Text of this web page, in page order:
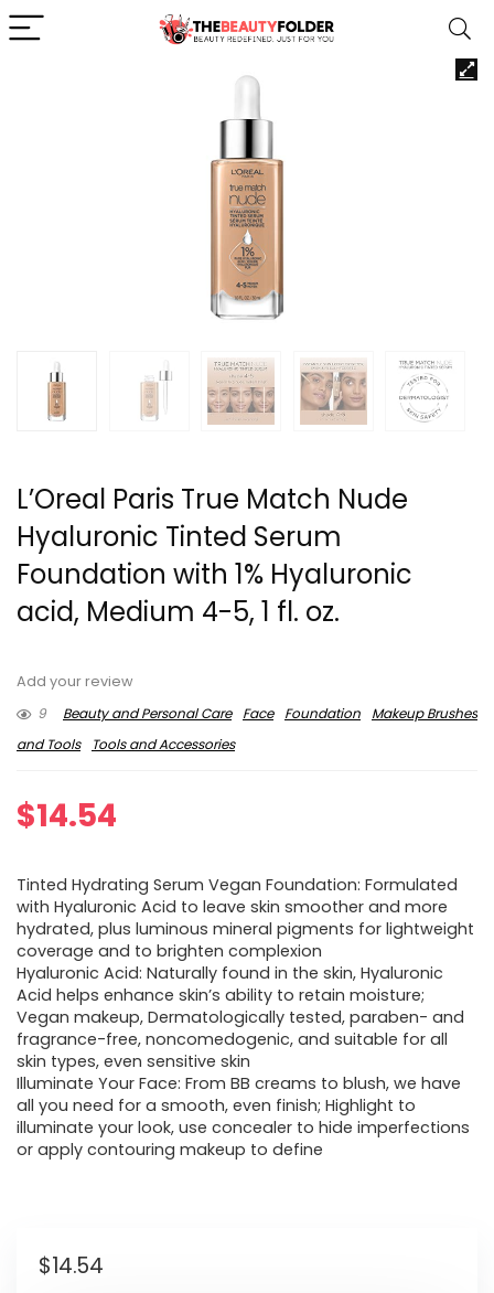
L’Oreal Paris True Match Nude
Hyaluronic Tinted Serum
Foundation with 1% Hyaluronic
acid, Medium 4-5, 1 fl. oz.
Add your review
9
Beauty and Personal Care Face Foundation
Makeup Brushes
and Tools
Tools and Accessories
$14.54
Tinted Hydrating Serum Vegan Foundation: Formulated
with Hyaluronic Acid to leave skin smoother and more
hydrated, plus luminous mineral pigments for lightweight
coverage and to brighten complexion
Hyaluronic Acid: Naturally found in the skin, Hyaluronic
Acid helps enhance skin’s ability to retain moisture;
Vegan makeup, Dermatologically tested, paraben- and
fragrance-free, noncomedogenic, and suitable for all
skin types, even sensitive skin
Illuminate Your Face: From BB creams to blush, we have
all you need for a smooth, even finish; Highlight to
illuminate your look, use concealer to hide imperfections
or apply contouring makeup to define
$14.54